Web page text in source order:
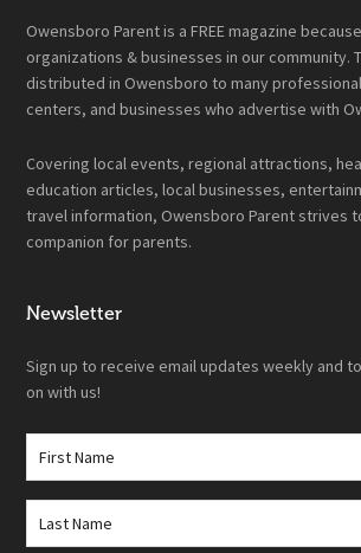
Owensboro Parent is a FREE magazine
organizations & businesses in our community.
distributed in Owensboro to many
centers, and businesses who advertise with
Covering local events, regional attractions,
education articles, local businesses,
travel information, Owensboro Parent strives
companion for parents.
Newsletter
Sign up to receive email updates weekly and
on with us!